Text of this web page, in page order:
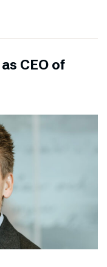
CEO of